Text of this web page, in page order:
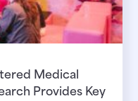
Medical
Provides Key